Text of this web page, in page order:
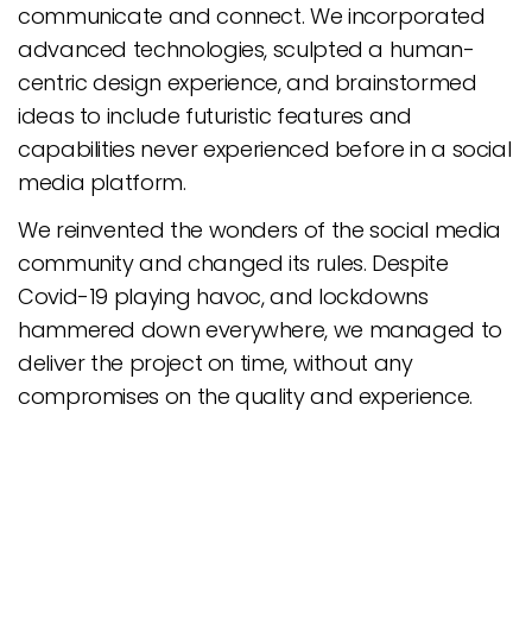
communicate and connect. We incorporated
advanced technologies, sculpted a human-
centric design experience, and brainstormed
ideas to include futuristic features and
capabilities never experienced before in a social
media platform.
We reinvented the wonders of the social media
community and changed its rules. Despite
Covid-19 playing havoc, and lockdowns
hammered down everywhere, we managed to
deliver the project on time, without any
compromises on the quality and experience.